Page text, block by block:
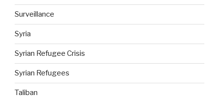
Surveillance
Syria
Syrian Refugee Crisis
Syrian Refugees
Taliban